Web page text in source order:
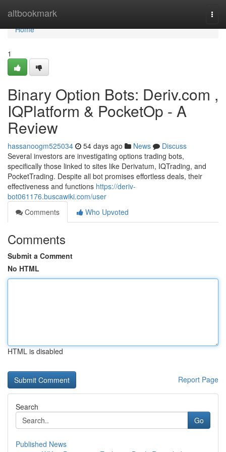
altbookmark
Home
Home
1
Binary Option Bots: Deriv.com ,
IQPlatform & PocketOp - A
Review
hassanoogm525034 54 days ago News
Discuss
Several investors are investigating options trading bots,
specifically those linked to sites like Derivatum, IQTrading, and
PocketTrading. Despite all bot promises effortless deals, their
effectiveness and functions https://deriv-
bot061176.buscawiki.com/user
Comments
Who Upvoted
Comments
Submit a Comment
No HTML
HTML is disabled
Report Page
Search
Go
Published News